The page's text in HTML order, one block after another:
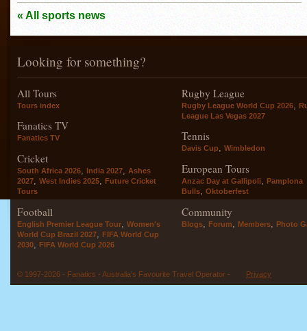
« All sports news
Looking for something?
All Tours
Tours index
Fanatics TV
Fanatics TV
Cricket
South Africa 2026, India 2027, Ashes
2027, West Indies 2025, Future Cricket
Tours
Football
English Premier League Tour
Women's
World Cup Brazil 2027
FIFA World Cup
2030
FIFA World Cup 2026
Rugby League
Rugby League World Cup 2026
League Las Vegas 2027
Tennis
Davis Cup, Wimbledon
European Tours
Anzac Day at Gallipoli, Pamplona
Bulls, Oktoberfest
Community
Blogs Forum Members Photo
© 1997-2026 - Fanatics - Australia's Favourite Travel Operator - Privacy